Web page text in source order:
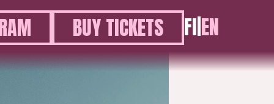
BUY TICKETS FI|EN